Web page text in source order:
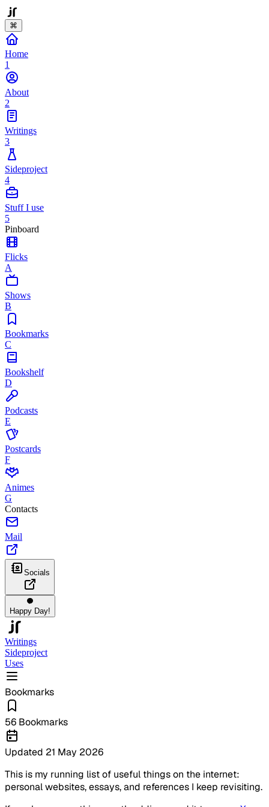
⌘
Home
1
About
2
Writings
3
Sideproject
4
Stuff I use
5
Pinboard
Flicks
A
Shows
B
Bookmarks
C
Bookshelf
D
Podcasts
E
Postcards
F
Animes
G
Contacts
Mail
Socials
Happy Day!
Writings
Sideproject
Uses
Bookmarks
56 Bookmarks
Updated 21 May 2026
This is my running list of useful things on the internet:
personal websites, essays, and references I keep revisiting.